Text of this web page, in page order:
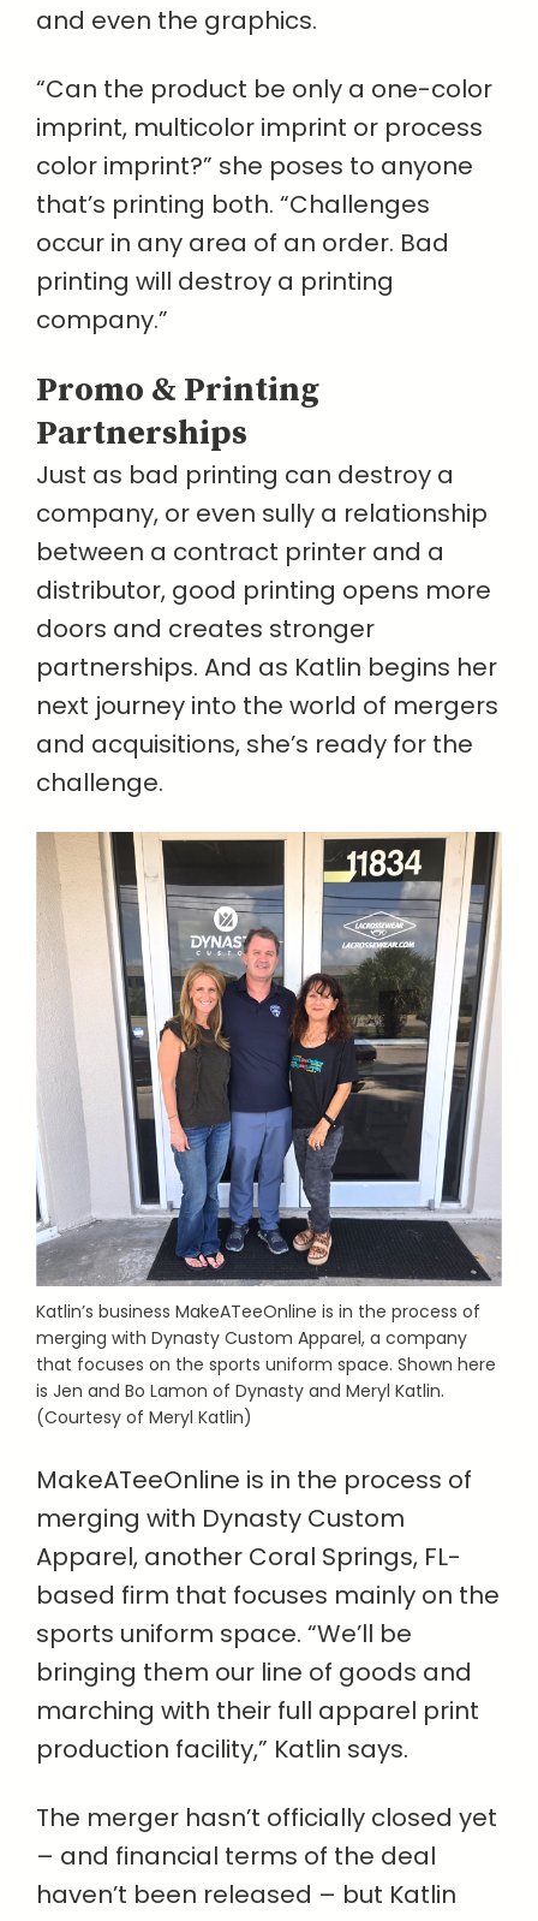
and even the graphics.
“Can the product be only a one-color
imprint, multicolor imprint or process
color imprint?” she poses to anyone
that’s printing both. “Challenges
occur in any area of an order. Bad
printing will destroy a printing
company.”
Promo & Printing
Partnerships
Just as bad printing can destroy a
company, or even sully a relationship
between a contract printer and a
distributor, good printing opens more
doors and creates stronger
partnerships. And as Katlin begins her
next journey into the world of mergers
and acquisitions, she’s ready for the
challenge.
Katlin’s business MakeATeeOnline is in the process of
merging with Dynasty Custom Apparel, a company
that focuses on the sports uniform space. Shown here
is Jen and Bo Lamon of Dynasty and Meryl Katlin.
(Courtesy of Meryl Katlin)
MakeATeeOnline is in the process of
merging with Dynasty Custom
Apparel, another Coral Springs, FL-
based firm that focuses mainly on the
sports uniform space. “We’ll be
bringing them our line of goods and
marching with their full apparel print
production facility,” Katlin says.
The merger hasn’t officially closed yet
– and financial terms of the deal
haven’t been released – but Katlin